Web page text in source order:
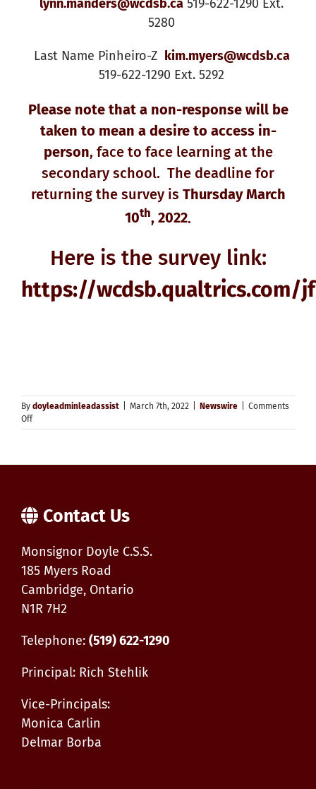
lynn.manders@wcdsb.ca 519-622-1290 Ext.
5280
Last Name Pinheiro-Z
kim.myers@wcdsb.ca
519-622-1290 Ext. 5292
Please note that a non-response will be
taken to mean a desire to access in-
person, face to face learning at the
secondary school. The deadline for
returning the survey is Thursday March
10th, 2022.
Here is the survey link:
https://wcdsb.qualtrics.com/
By doyleadminleadassist March 7th, 2022 Newswire
Comments
Offon
Selecting
Learning
for Contact Us
Monsignor Doyle C.S.S.
185 Myers Road
Cambridge, Ontario
N1R 7H2
Telephone: (519) 622-1290
Principal: Rich Stehlik
Vice-Principals:
Monica Carlin
Delmar Borba